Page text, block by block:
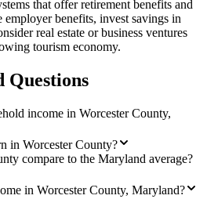
that offer retirement benefits and
benefits, invest savings in
real estate or business ventures
tourism economy.
Questions
income in Worcester County,
in Worcester County?
compare to the Maryland average?
in Worcester County, Maryland?